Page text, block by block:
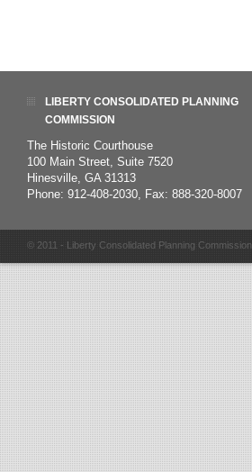
LIBERTY CONSOLIDATED PLANNING
COMMISSION
The Historic Courthouse
100 Main Street, Suite 7520
Hinesville, GA 31313
Phone: 912-408-2030, Fax: 888-320-8007
© 2011 - Liberty Consolidated Planning Commission.